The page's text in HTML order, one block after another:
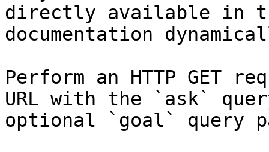
directly available in
documentation
Perform an HTTP GET
URL with the `ask`
optional `goal` query